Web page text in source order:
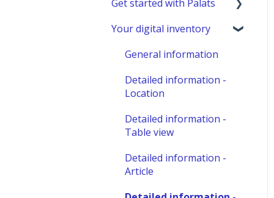
User administration
Marketplace
reports
Get started with Palats
Admins & Members with
Your digital inventory
General information
Detailed information -
Location
Detailed information -
Table view
Detailed information -
Article